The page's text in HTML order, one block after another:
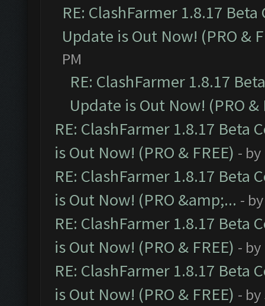
RE: ClashFarmer 1.8.17
Update is Out Now! (PRO &
PM
RE: ClashFarmer 1.8.17
Update is Out Now! (PRO &
RE: ClashFarmer 1.8.17 Beta
is Out Now! (PRO & FREE) - by
RE: ClashFarmer 1.8.17 Beta
is Out Now! (PRO &amp;... -
RE: ClashFarmer 1.8.17 Beta
is Out Now! (PRO & FREE) - by
RE: ClashFarmer 1.8.17 Beta
is Out Now! (PRO & FREE) - by